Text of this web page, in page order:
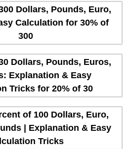
Dollars, Pounds, Euro,
Calculation for 30% of
300
Dollars, Pounds, Euros,
Explanation & Easy
Tricks for 20% of 30
of 100 Dollars, Euro,
| Explanation & Easy
Tricks